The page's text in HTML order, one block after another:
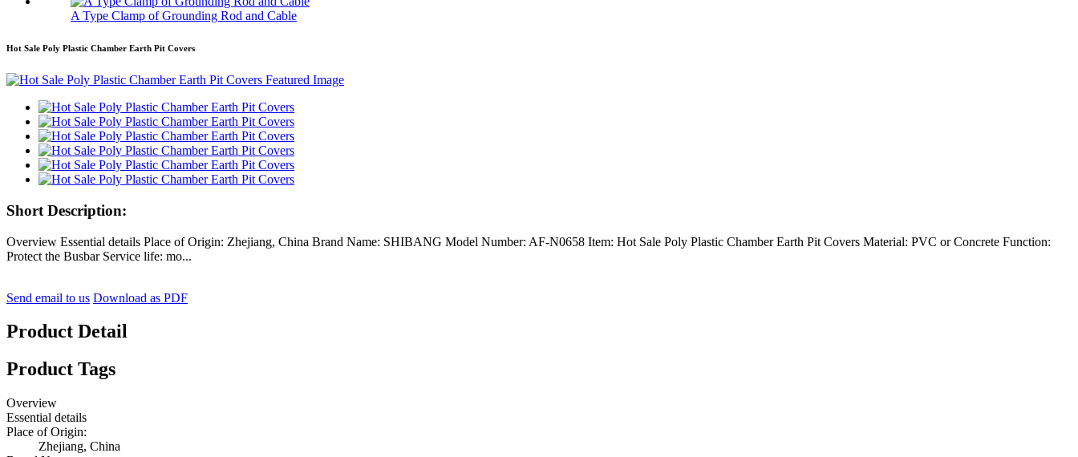
A Type Clamp of Grounding Rod and Cable
Hot Sale Poly Plastic Chamber Earth Pit Covers
Short Description:
Overview Essential details Place of Origin: Zhejiang, China Brand Name: SHIBANG Model Number: AF-N0658 Item: Hot Sale Poly Plastic Chamber Earth Pit Covers Material: PVC or Concrete Function:
Protect the Busbar Service life: mo...
Send email to us Download as PDF
Product Detail
Product Tags
Overview
Essential details
Place of Origin:
Zhejiang, China